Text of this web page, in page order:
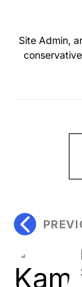
Site Admin,